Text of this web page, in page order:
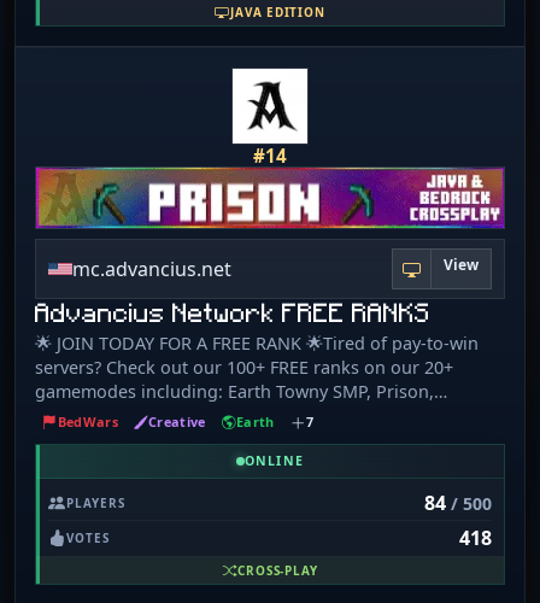
JAVA EDITION
#14
mc.advancius.net View
Advancius Network FREE RANKS
🌟 JOIN TODAY FOR A FREE RANK 🌟Tired of pay-to-win
servers? Check out our 100+ FREE ranks on our 20+
gamemodes including: Earth Towny SMP, Prison,
Skyblock, Survival, Creative Plots, Parkour, KitPvP,
Dropper, 1v1s, UHC, and many custom Minigames! ⚔️
COMMUNITY EVENTS EVERY WEEKEND ❤️ Advancius
everyone! Come join our welcoming community! We
offer a 100% free rank system designed to reward skill
and hard work that is integrated into a wide variety of
different game modes, including: - Skyblock - Earth
BedWars Creative Earth 7
ONLINE
PLAYERS 84/ 500
VOTES 418
CROSS-PLAY